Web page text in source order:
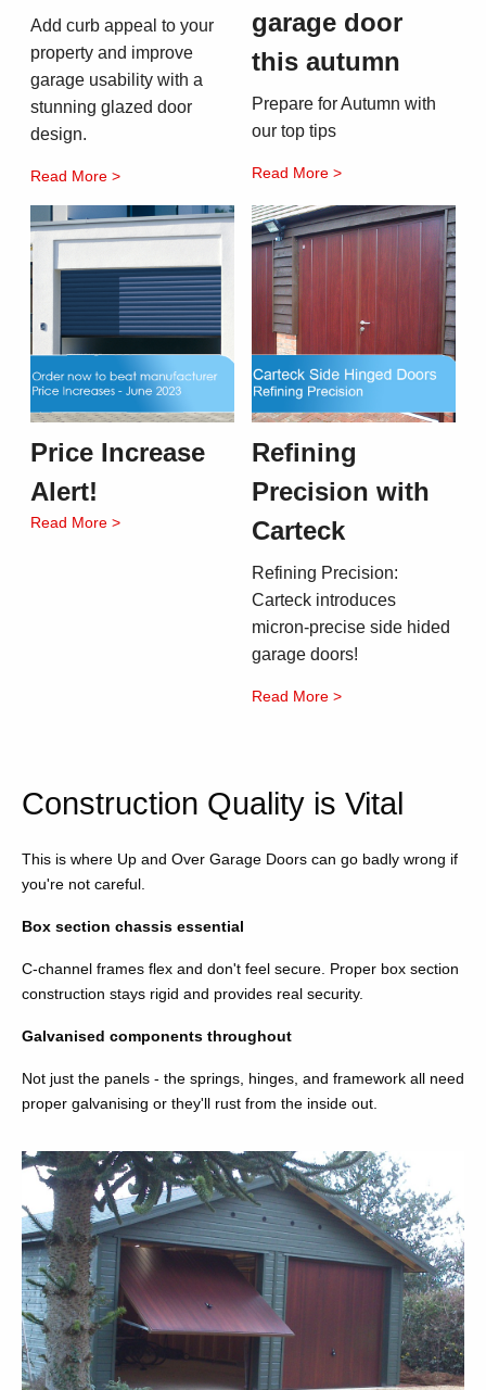
Add curb appeal to your
property and improve
garage usability with a
stunning glazed door
design.
Read More >
garage door
this autumn
Prepare for Autumn with
our top tips
Read More >
Price Increase
Alert!
Read More >
Refining
Precision with
Carteck
Refining Precision:
Carteck introduces
micron-precise side hided
garage doors!
Read More >
Construction Quality is Vital
This is where Up and Over Garage Doors can go badly wrong if
you're not careful.
Box section chassis essential
C-channel frames flex and don't feel secure. Proper box section
construction stays rigid and provides real security.
Galvanised components throughout
Not just the panels - the springs, hinges, and framework all need
proper galvanising or they'll rust from the inside out.